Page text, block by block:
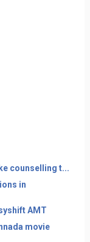
counselling t...
in
AMT
movie